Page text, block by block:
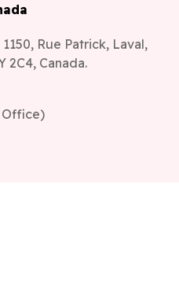
Rue Patrick, Laval,
2C4, Canada.
Office)